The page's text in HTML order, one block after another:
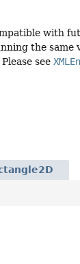
with
the same
see